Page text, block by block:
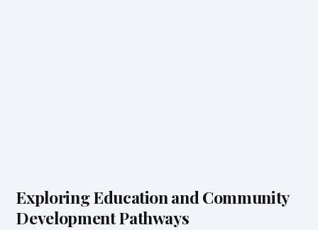
Exploring Education and Community
Development Pathways